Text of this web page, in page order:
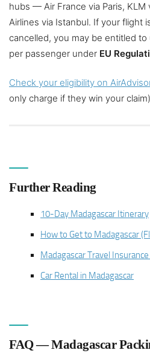
hubs — Air France via Paris, KLM
Airlines via Istanbul. If your flight
cancelled, you may be entitled
per passenger under EU
Check your eligibility on
only charge if they win your
Further Reading
10-Day Madagascar Itinerary
How to Get to Madagascar
Madagascar Travel
Car Rental in Madagascar
FAQ — Madagascar